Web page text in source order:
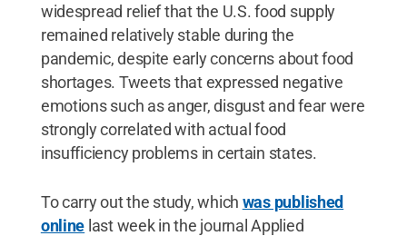
widespread relief that the U.S. food supply
remained relatively stable during the
pandemic, despite early concerns about food
shortages. Tweets that expressed negative
emotions such as anger, disgust and fear were
strongly correlated with actual food
insufficiency problems in certain states.
To carry out the study, which was published
online last week in the journal Applied